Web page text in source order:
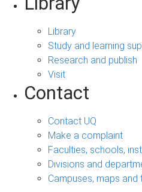
Library
Study and learning
Research and publish
Visit
Contact
Contact UQ
Make a complaint
Faculties, schools,
Divisions and
Campuses, maps and